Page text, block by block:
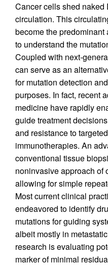
Cancer cells shed
circulation. This
become the
to understand the
Coupled with next-
can serve as an
for mutation detection
purposes. In fact, recent
medicine have rapidly
guide treatment
and resistance to
immunotherapies. An
conventional tissue
noninvasive approach of
allowing for simple
Most current clinical
endeavored to identify
mutations for guiding
albeit mostly in
research is evaluating
marker of minimal